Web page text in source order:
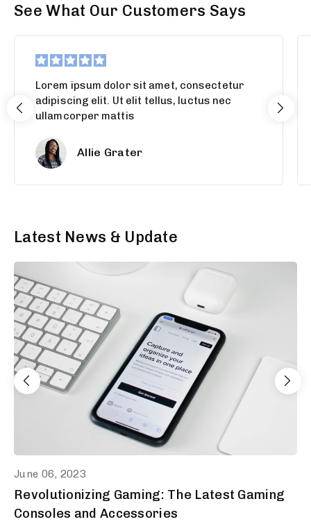
See What Our Customers Says
Lorem ipsum dolor sit amet, consectetur
adipiscing elit. Ut elit tellus, luctus nec
ullamcorper mattis
Allie Grater
Latest News & Update
June 06, 2023
Revolutionizing Gaming: The Latest Gaming
Consoles and Accessories